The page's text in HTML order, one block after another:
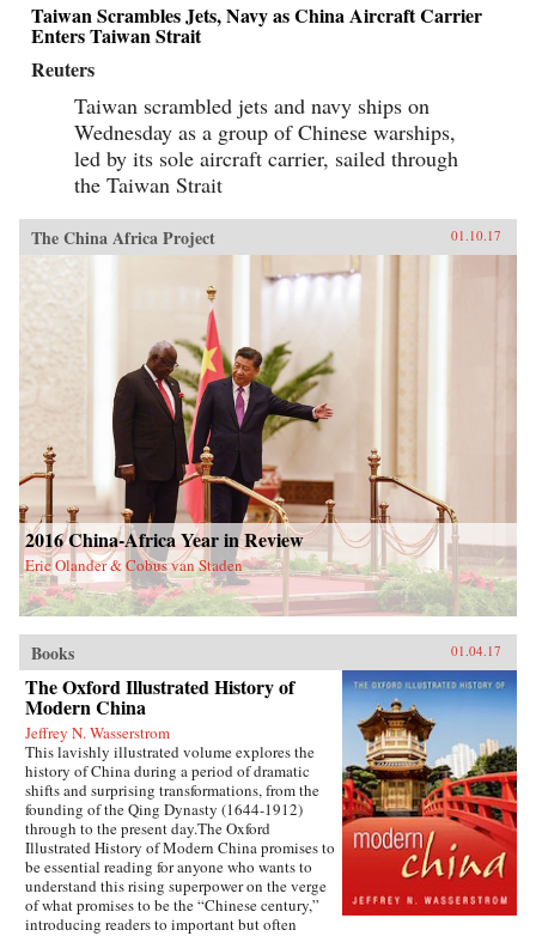
Taiwan Scrambles Jets, Navy as China Aircraft Carrier
Enters Taiwan Strait
Reuters
Taiwan scrambled jets and navy ships on
Wednesday as a group of Chinese warships,
led by its sole aircraft carrier, sailed through
the Taiwan Strait
The China Africa Project 01.10.17
2016 China-Africa Year in Review
Eric Olander & Cobus van Staden
Books 01.04.17
The Oxford Illustrated History of
Modern China
Jeffrey N. Wasserstrom
This lavishly illustrated volume explores the
history of China during a period of dramatic
shifts and surprising transformations, from the
founding of the Qing Dynasty (1644-1912)
through to the present day.The Oxford
Illustrated History of Modern China promises to
be essential reading for anyone who wants to
understand this rising superpower on the verge
of what promises to be the “Chinese century,”
introducing readers to important but often